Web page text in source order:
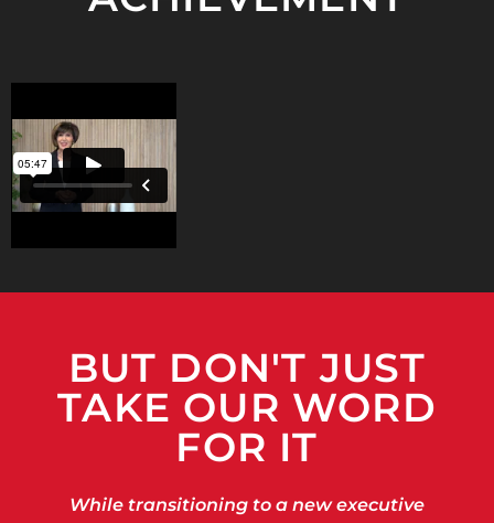
BUT DON'T JUST
TAKE OUR WORD
FOR IT
While transitioning to a new executive